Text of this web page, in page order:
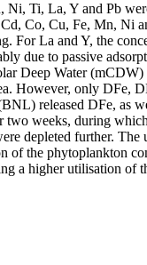
Ti, La, Y and Pb
Co, Cu, Fe, Mn, Ni
For La and Y, the
due to passive
Deep Water
However, only DFe,
released DFe, as
two weeks, during
depleted further.
of the phytoplankton
a higher utilisation of